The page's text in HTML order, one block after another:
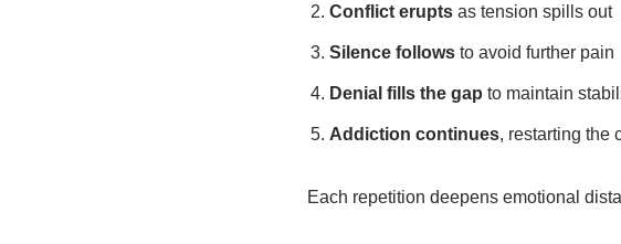
Conflict eruptsas tension spills out
Silence followsto avoid further pain
Denial fills the gap to maintain
Addiction continues, restarting the
Each repetition deepens emotional